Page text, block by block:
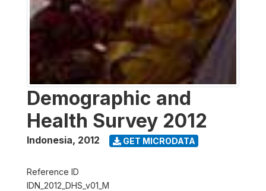
Demographic and
Health Survey 2012
Indonesia, 2012 GET MICRODATA
Reference ID
IDN_2012_DHS_v01_M